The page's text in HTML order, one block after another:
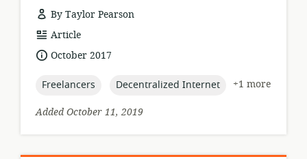
By Taylor Pearson
resource
format:
Article
dateOctober 2017
topic:
Freelancers topic:
Decentralized Internet
+1 more
Added October 11, 2019